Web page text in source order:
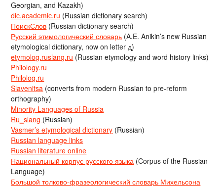
Georgian, and Kazakh)
dic.academic.ru (Russian dictionary search)
ПоискСлов (Russian dictionary search)
Русский этимологический словарь (A.E. Anikin’s new Russian
etymological dictionary, now on letter д)
etymolog.ruslang.ru (Russian etymology and word history links)
Philology.ru
Philolog.ru
Slavenitsa (converts from modern Russian to pre-reform
orthography)
Minority Languages of Russia
Ru_slang (Russian)
Vasmer’s etymological dictionary (Russian)
Russian language links
Russian literature online
Национальный корпус русского языка (Corpus of the Russian
Language)
Большой толково-фразеологический словарь Михельсона